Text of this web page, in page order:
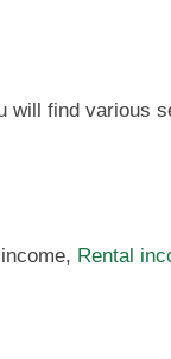
will find various
Rental